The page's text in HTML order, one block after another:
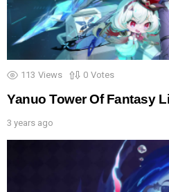
113 Views 0 Votes
Yanuo Tower Of Fantasy
3 years ago